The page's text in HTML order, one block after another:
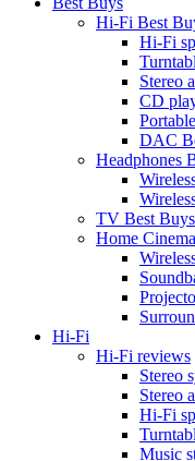
Hi-Fi Best
Hi-Fi
Stereo
CD
DAC
Headphones
TV Best Buys
Home
Hi-Fi
Hi-Fi reviews
Stereo
Stereo
Hi-Fi
Music